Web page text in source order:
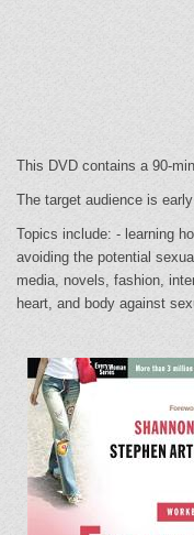
This DVD contains a 90-
The target audience is
Topics include: - learning
avoiding the potential
media, novels, fashion,
heart, and body against